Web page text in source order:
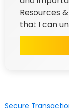
Resources
that I can
Secure